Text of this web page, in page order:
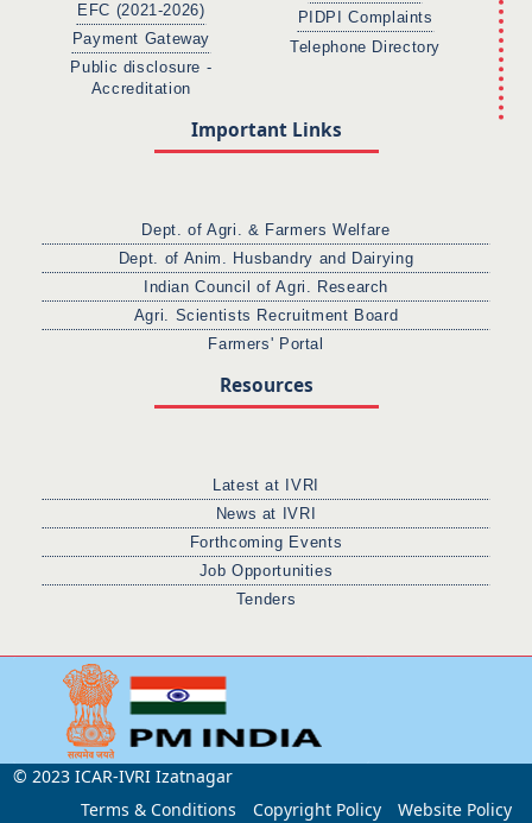
EFC (2021-2026)
Payment Gateway
Public disclosure -
Accreditation
PIDPI Complaints
Telephone Directory
Important Links
Dept. of Agri. & Farmers Welfare
Dept. of Anim. Husbandry and Dairying
Indian Council of Agri. Research
Agri. Scientists Recruitment Board
Farmers' Portal
Resources
Latest at IVRI
News at IVRI
Forthcoming Events
Job Opportunities
Tenders
© 2023 ICAR-IVRI Izatnagar
Terms & Conditions
Copyright Policy Website Policy